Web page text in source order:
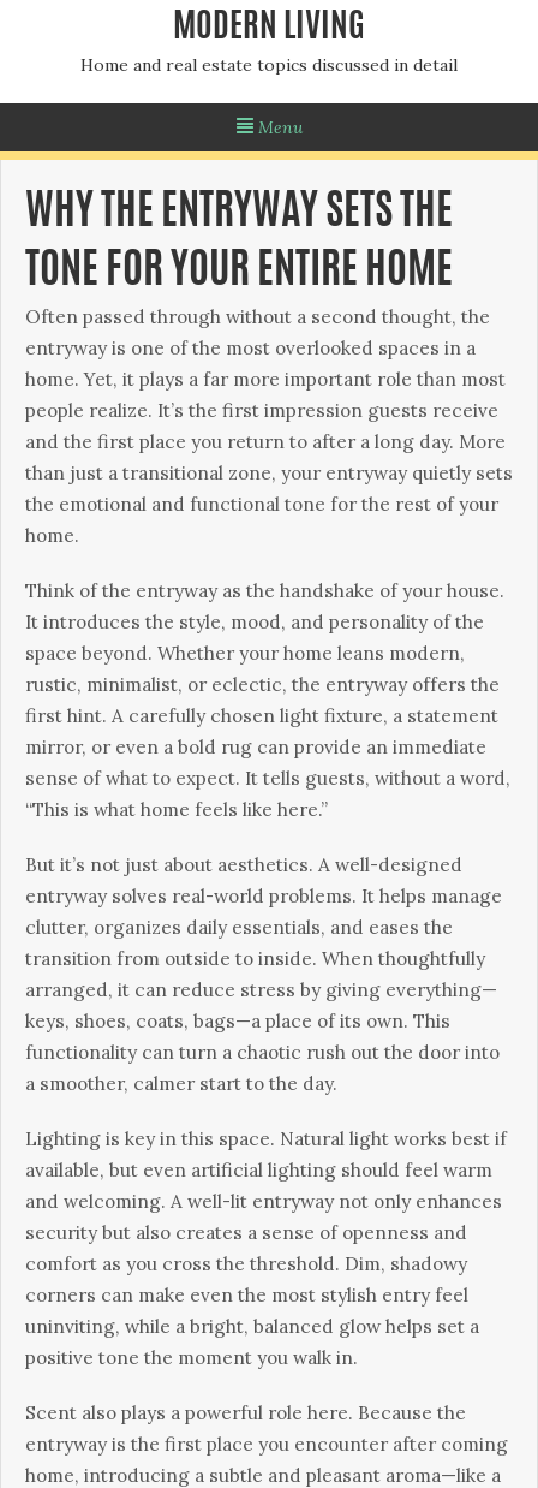
MODERN LIVING
Home and real estate topics discussed in detail
Menu
WHY THE ENTRYWAY SETS THE
TONE FOR YOUR ENTIRE HOME
Often passed through without a second thought, the
entryway is one of the most overlooked spaces in a
home. Yet, it plays a far more important role than most
people realize. It’s the first impression guests receive
and the first place you return to after a long day. More
than just a transitional zone, your entryway quietly sets
the emotional and functional tone for the rest of your
home.
Think of the entryway as the handshake of your house.
It introduces the style, mood, and personality of the
space beyond. Whether your home leans modern,
rustic, minimalist, or eclectic, the entryway offers the
first hint. A carefully chosen light fixture, a statement
mirror, or even a bold rug can provide an immediate
sense of what to expect. It tells guests, without a word,
“This is what home feels like here.”
But it’s not just about aesthetics. A well-designed
entryway solves real-world problems. It helps manage
clutter, organizes daily essentials, and eases the
transition from outside to inside. When thoughtfully
arranged, it can reduce stress by giving everything—
keys, shoes, coats, bags—a place of its own. This
functionality can turn a chaotic rush out the door into
a smoother, calmer start to the day.
Lighting is key in this space. Natural light works best if
available, but even artificial lighting should feel warm
and welcoming. A well-lit entryway not only enhances
security but also creates a sense of openness and
comfort as you cross the threshold. Dim, shadowy
corners can make even the most stylish entry feel
uninviting, while a bright, balanced glow helps set a
positive tone the moment you walk in.
Scent also plays a powerful role here. Because the
entryway is the first place you encounter after coming
home, introducing a subtle and pleasant aroma—like a